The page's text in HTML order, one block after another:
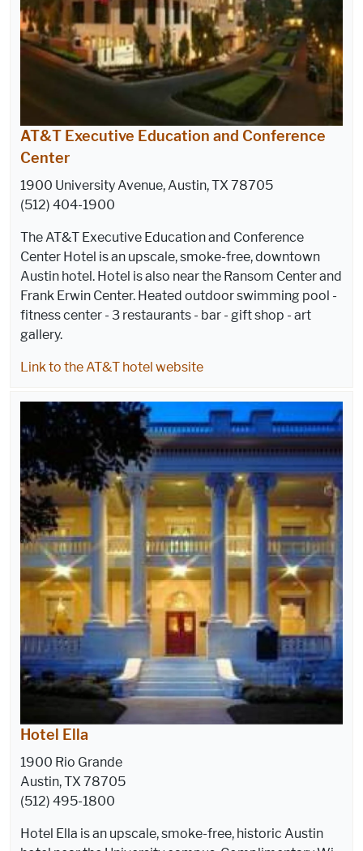
AT&T Executive Education and Conference
Center
1900 University Avenue, Austin, TX 78705
(512) 404-1900
The AT&T Executive Education and Conference
Center Hotel is an upscale, smoke-free, downtown
Austin hotel. Hotel is also near the Ransom Center and
Frank Erwin Center. Heated outdoor swimming pool -
fitness center - 3 restaurants - bar - gift shop - art
gallery.
Link to the AT&T hotel website
Hotel Ella
1900 Rio Grande
Austin, TX 78705
(512) 495-1800
Hotel Ella is an upscale, smoke-free, historic Austin